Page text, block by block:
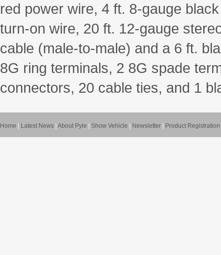
red power wire, 4 ft. 8-gauge
turn-on wire, 20 ft. 12-gauge
cable (male-to-male) and a 6 ft.
8G ring terminals, 2 8G spade
connectors, 20 cable ties, and 1
Home Latest News About Pyle Show Vehicle Newsletter Product Registration